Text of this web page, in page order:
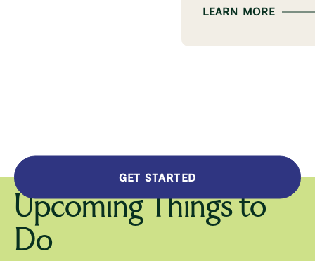
GET STARTED
LEARN MORE
Upcoming Things to
Do